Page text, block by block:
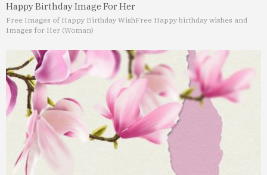
Happy Birthday Image For Her
Free Images of Happy Birthday WishFree Happy birthday wishes and
Images for Her (Woman)